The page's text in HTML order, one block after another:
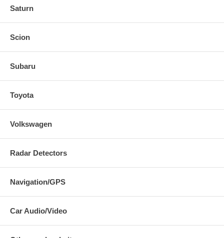
Saturn
Scion
Subaru
Toyota
Volkswagen
Radar Detectors
Navigation/GPS
Car Audio/Video